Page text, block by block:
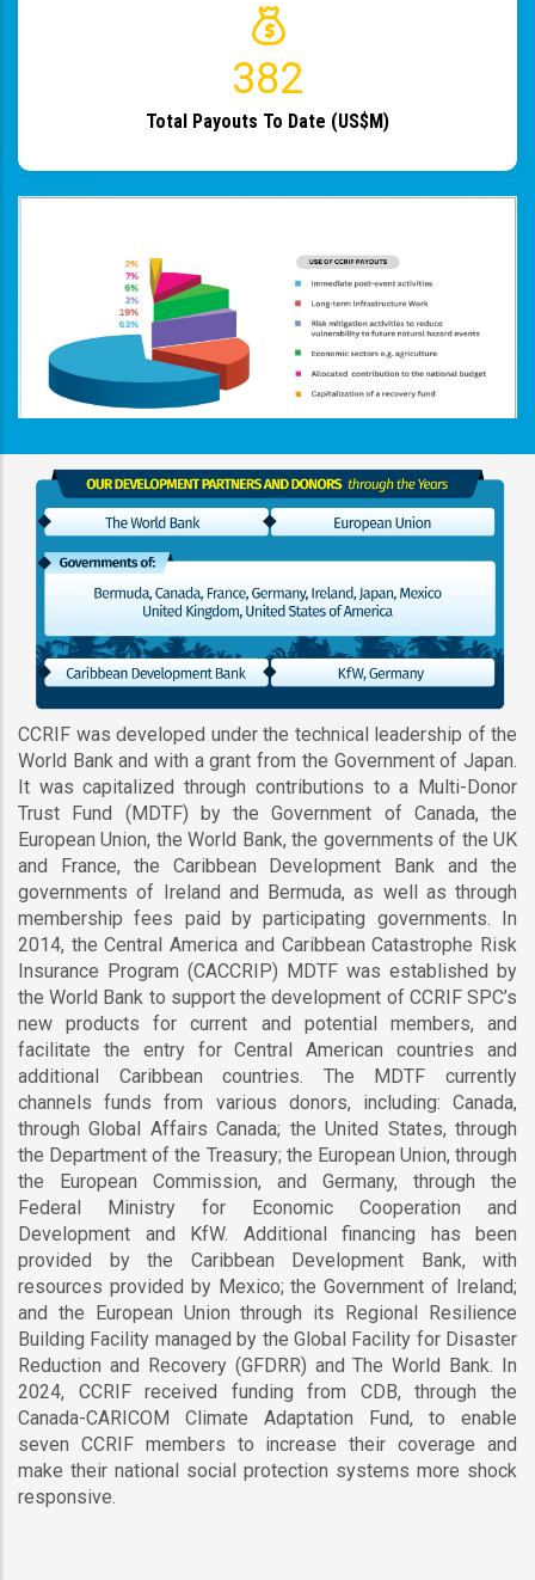
483
Total Payouts To Date (US$M)
CCRIF was developed under the technical leadership of the
World Bank and with a grant from the Government of Japan.
It was capitalized through contributions to a Multi-Donor
Trust Fund (MDTF) by the Government of Canada, the
European Union, the World Bank, the governments of the UK
and France, the Caribbean Development Bank and the
governments of Ireland and Bermuda, as well as through
membership fees paid by participating governments. In
2014, the Central America and Caribbean Catastrophe Risk
Insurance Program (CACCRIP) MDTF was established by
the World Bank to support the development of CCRIF SPC’s
new products for current and potential members, and
facilitate the entry for Central American countries and
additional Caribbean countries. The MDTF currently
channels funds from various donors, including: Canada,
through Global Affairs Canada; the United States, through
the Department of the Treasury; the European Union, through
the European Commission, and Germany, through the
Federal Ministry for Economic Cooperation and
Development and KfW. Additional financing has been
provided by the Caribbean Development Bank, with
resources provided by Mexico; the Government of Ireland;
and the European Union through its Regional Resilience
Building Facility managed by the Global Facility for Disaster
Reduction and Recovery (GFDRR) and The World Bank. In
2024, CCRIF received funding from CDB, through the
Canada-CARICOM Climate Adaptation Fund, to enable
seven CCRIF members to increase their coverage and
make their national social protection systems more shock
responsive.